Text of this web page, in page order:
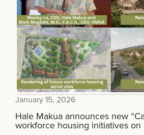
January 15, 2026
Hale Makua announces new
workforce housing initiatives on